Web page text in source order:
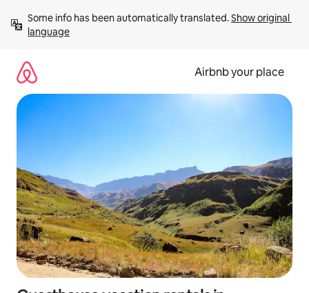
content
Some info has been automatically translated. Show original
language
Airbnb your place